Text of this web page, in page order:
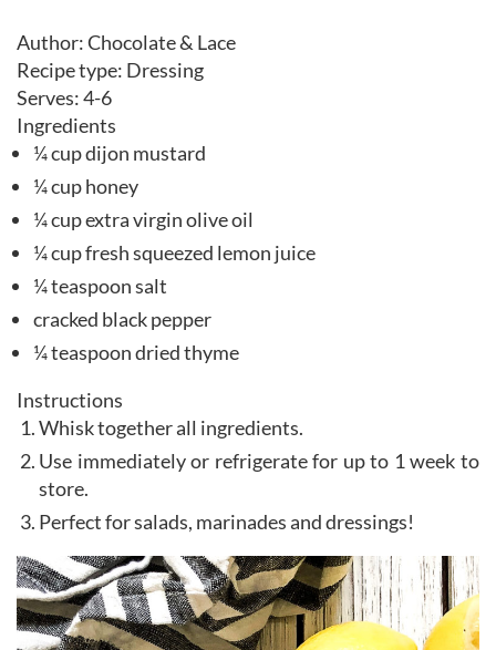
Author:Chocolate & Lace
Recipe type: Dressing
Serves:4-6
Ingredients
¼ cup dijon mustard
¼ cup honey
¼ cup extra virgin olive oil
¼ cup fresh squeezed lemon juice
¼ teaspoon salt
cracked black pepper
¼ teaspoon dried thyme
Instructions
Whisk together all ingredients.
Use immediately or refrigerate for up to 1 week to
store.
Perfect for salads, marinades and dressings!